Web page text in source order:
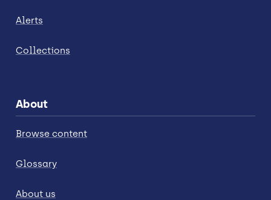
Alerts
Collections
About
Browse content
Glossary
About us